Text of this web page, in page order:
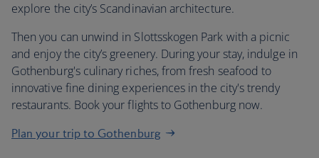
explore the city’s Scandinavian architecture.
Then you can unwind in Slottsskogen Park with a picnic
and enjoy the city’s greenery. During your stay, indulge in
Gothenburg's culinary riches, from fresh seafood to
innovative fine dining experiences in the city's trendy
restaurants. Book your flights to Gothenburg now.
Plan your trip to Gothenburg